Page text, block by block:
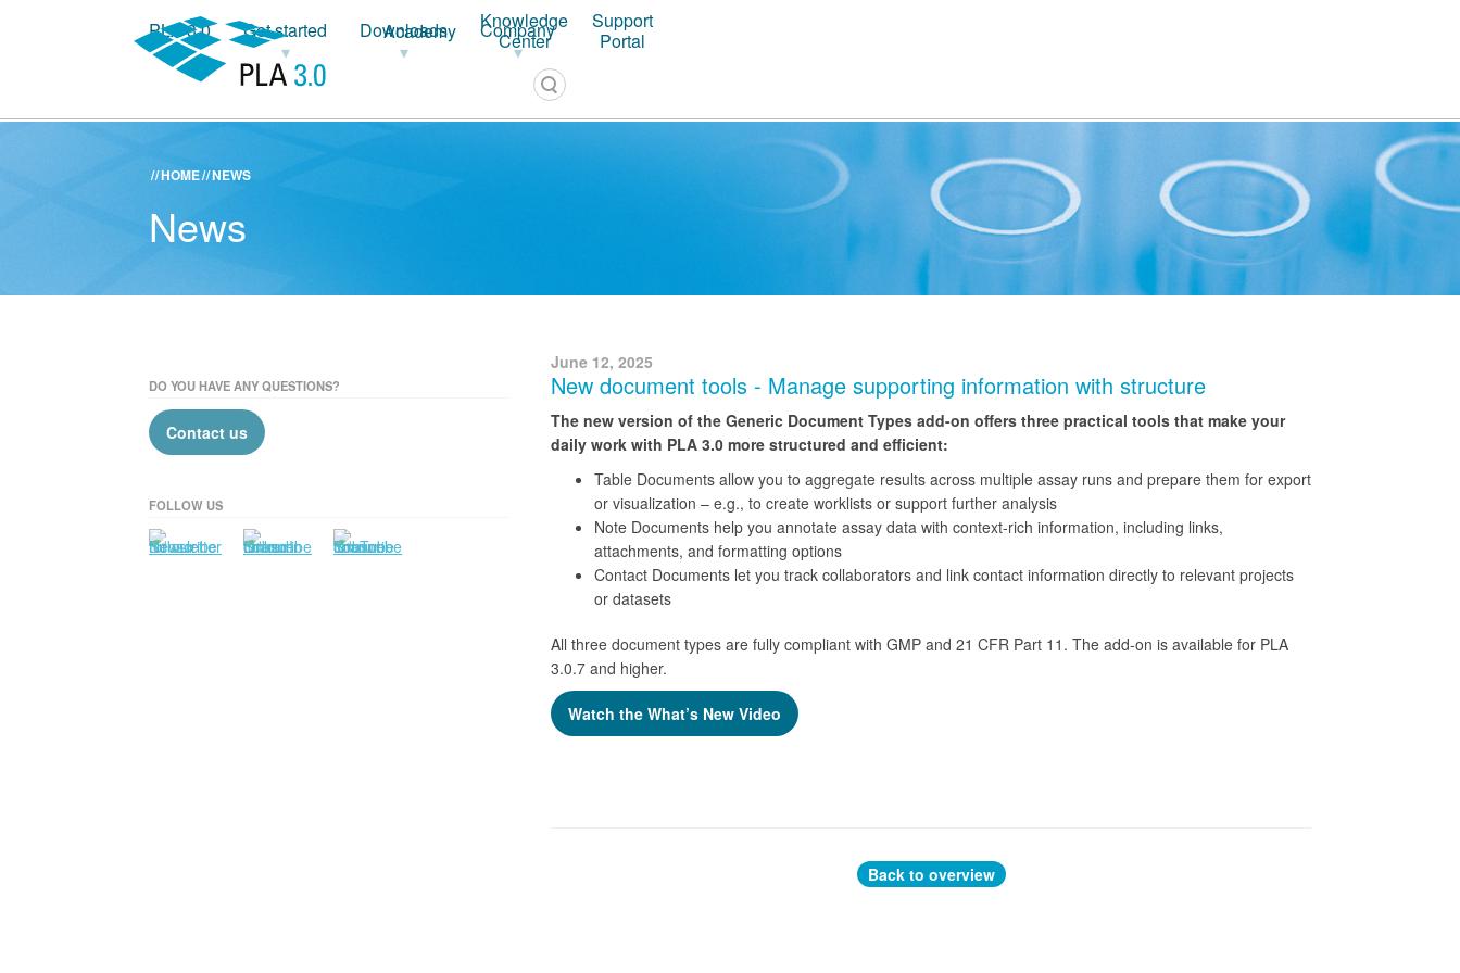
PLA 3.0 – Software for Biostatistical Analysis
PLA 3.0 Get started Downloads Company
Academy
Knowledge
Center
Support
Portal
HOME NEWS
News
DO YOU HAVE ANY QUESTIONS?
Contact us
FOLLOW US
June 12, 2025
New document tools - Manage supporting information with structure
The new version of the Generic Document Types add-on offers three practical tools that make your
daily work with PLA 3.0 more structured and efficient:
Table Documents allow you to aggregate results across multiple assay runs and prepare them for export
or visualization – e.g., to create worklists or support further analysis
Note Documents help you annotate assay data with context-rich information, including links,
attachments, and formatting options
Contact Documents let you track collaborators and link contact information directly to relevant projects
or datasets
All three document types are fully compliant with GMP and 21 CFR Part 11. The add-on is available for PLA
3.0.7 and higher.
Watch the What’s New Video
Back to overview